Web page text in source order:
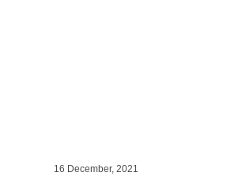
16 December, 2021